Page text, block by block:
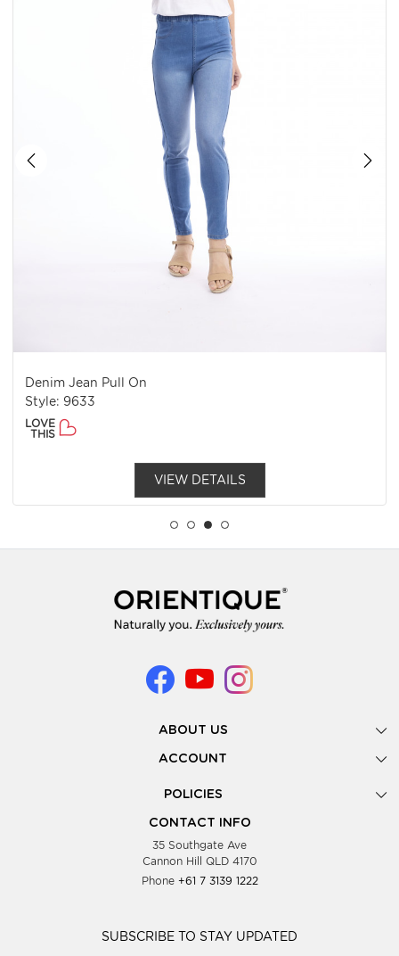
Pull On
VIEW DETAILS
ABOUT US
Gallery
Look Books
Showing Dates
Testimonials
Blog
Wholesale Women Clothing
ACCOUNT
POLICIES
Privacy Policy
Supplier Terms & Conditions
CONTACT INFO
35 Southgate Ave
Cannon Hill QLD 4170
Phone +61 7 3139 1222
SUBSCRIBE TO STAY UPDATED